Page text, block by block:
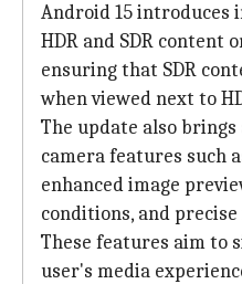
Android 15 introduces
HDR and SDR content
ensuring that SDR
when viewed next to
The update also brings
camera features such
enhanced image
conditions, and
These features aim to
user's media